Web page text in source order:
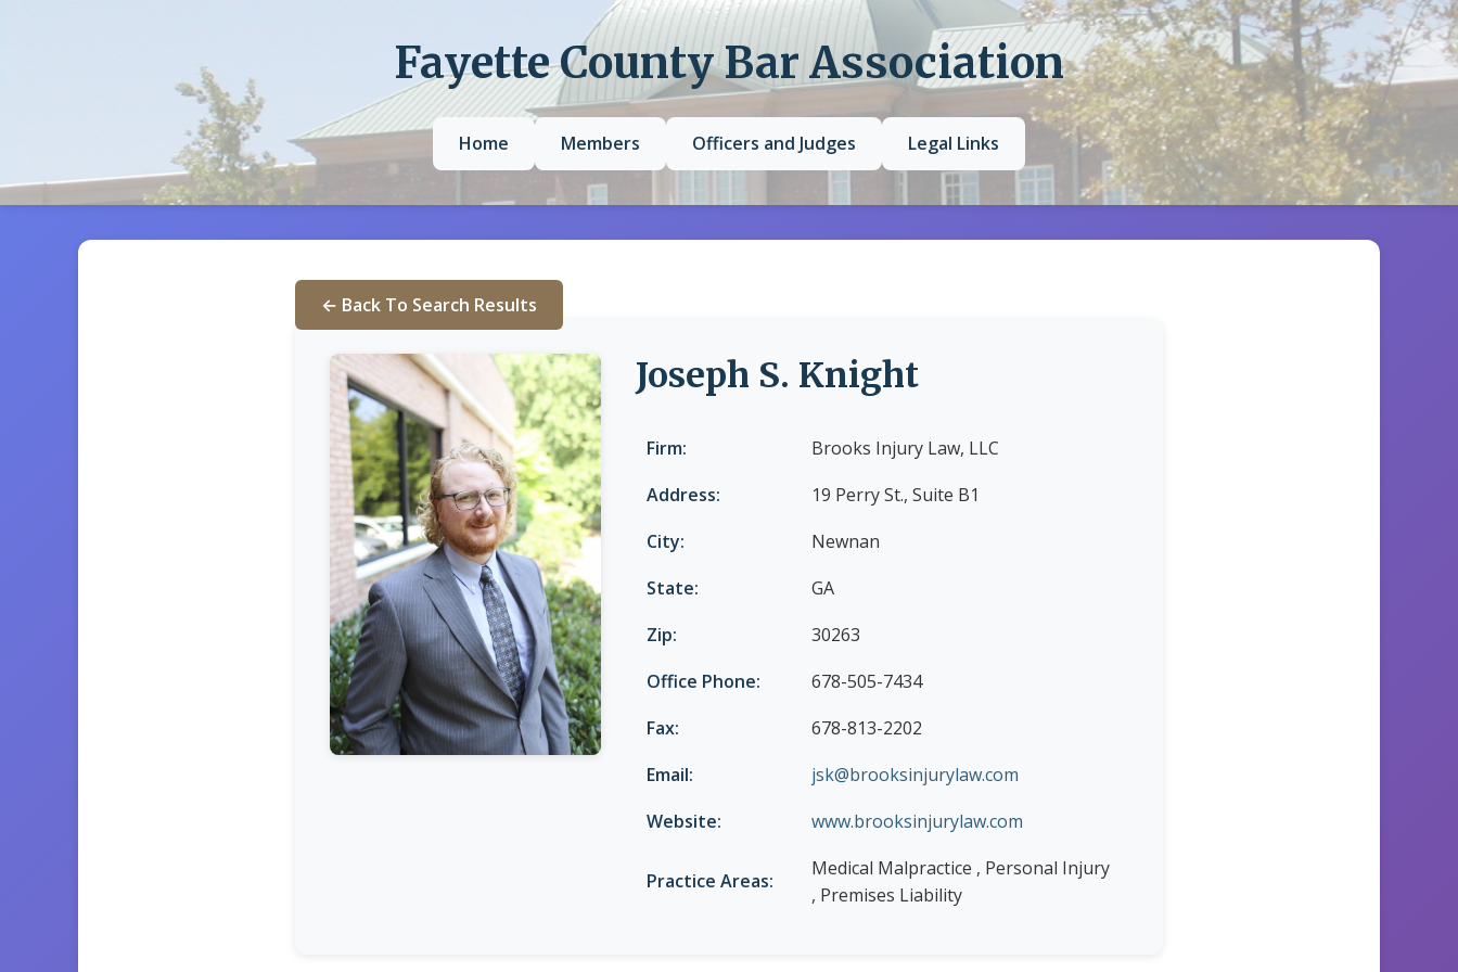
Fayette County Bar Association
Home Members Officers and Judges Legal Links
← Back To Search Results
Joseph S. Knight
Firm:
Brooks Injury Law, LLC
Address:
19 Perry St., Suite B1
City:
Newnan
State:
GA
Zip:
30263
Office Phone:
678-505-7434
Fax:
678-813-2202
Email:
jsk@brooksinjurylaw.com
Website:
www.brooksinjurylaw.com
Practice Areas:
Medical Malpractice , Personal Injury
, Premises Liability